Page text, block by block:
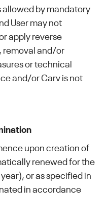
allowed by mandatory
User may not
apply reverse
removal and/or
or technical
and/or Carv is not
upon creation of
renewed for the
or as specified in
in accordance